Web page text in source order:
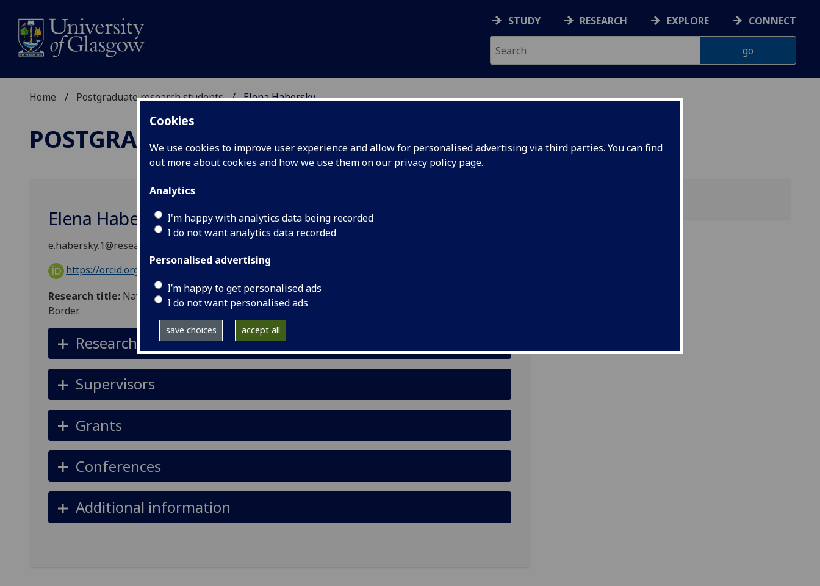
Cookies
We use cookies to improve user experience and allow for personalised advertising via third parties. You can find
out more about cookies and how we use them on our privacy policy page.
Analytics
I'm happy with analytics data being recorded
I do not want analytics data recorded
Personalised advertising
I’m happy to get personalised ads
I do not want personalised ads
save choices accept all
STUDY RESEARCH EXPLORE CONNECT
Home Postgraduate research students Elena Habersky
POSTGRADUATE RESEARCH STUDENTS
Elena Habersky
e.habersky.1@research.gla.ac.uk
https://orcid.org/0009-0004-7140-7729
Research title: Navigating Restrictions: How Sudanese in Cairo Contest the Egyptian-Sudanese
Border.
Research summary
Supervisors
Grants
Conferences
Additional information